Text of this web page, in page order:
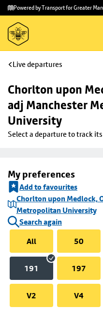
Skip to
main
content
Skip
to
footer
Powered by Transport for Greater
Live departures
Chorlton upon
adj Manchester
University
Select a departure to track
My preferences
Add to favourites
Chorlton upon Medlock,
Metropolitan University
Search again
All
50
191 197
V2 V4